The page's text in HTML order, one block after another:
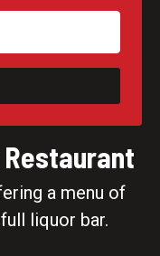
a menu of
liquor bar.